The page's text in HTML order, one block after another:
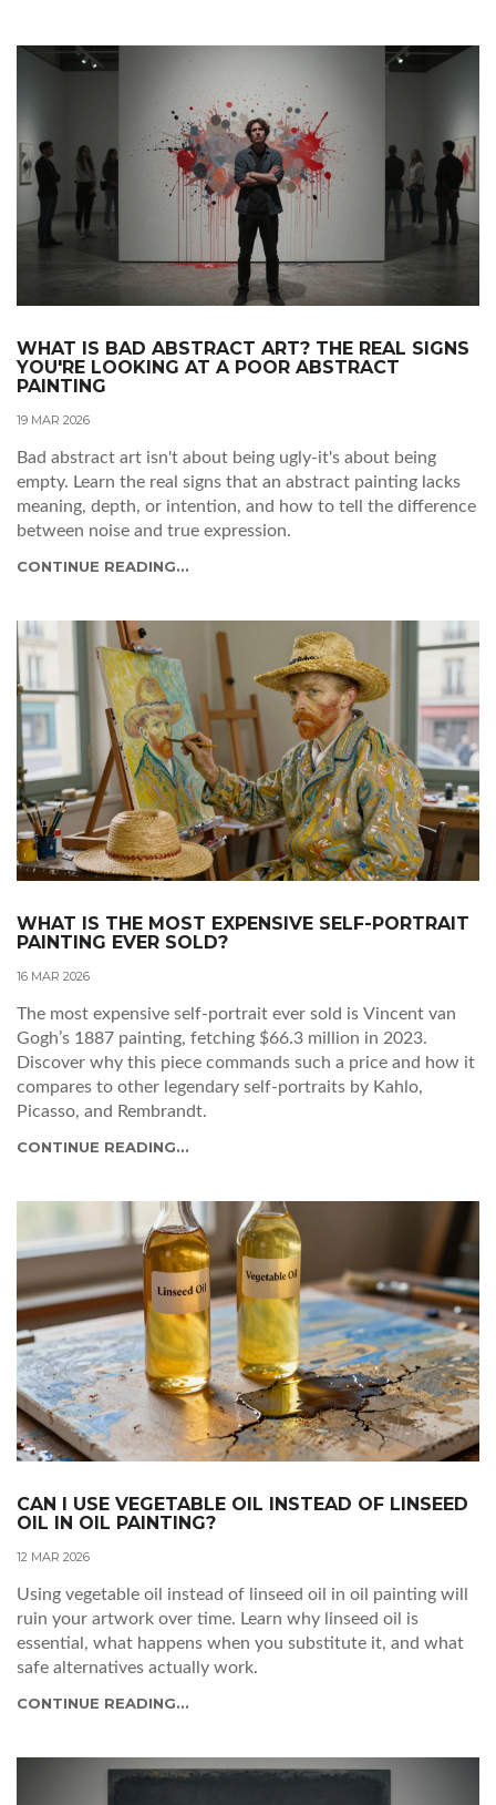
WHAT IS BAD ABSTRACT ART? THE REAL SIGNS
YOU'RE LOOKING AT A POOR ABSTRACT
PAINTING
19 MAR 2026
Bad abstract art isn't about being ugly-it's about being
empty. Learn the real signs that an abstract painting lacks
meaning, depth, or intention, and how to tell the difference
between noise and true expression.
CONTINUE READING...
WHAT IS THE MOST EXPENSIVE SELF-PORTRAIT
PAINTING EVER SOLD?
16 MAR 2026
The most expensive self-portrait ever sold is Vincent van
Gogh’s 1887 painting, fetching $66.3 million in 2023.
Discover why this piece commands such a price and how it
compares to other legendary self-portraits by Kahlo,
Picasso, and Rembrandt.
CONTINUE READING...
CAN I USE VEGETABLE OIL INSTEAD OF LINSEED
OIL IN OIL PAINTING?
12 MAR 2026
Using vegetable oil instead of linseed oil in oil painting will
ruin your artwork over time. Learn why linseed oil is
essential, what happens when you substitute it, and what
safe alternatives actually work.
CONTINUE READING...